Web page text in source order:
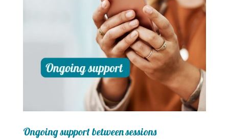
Ongoing support between sessions